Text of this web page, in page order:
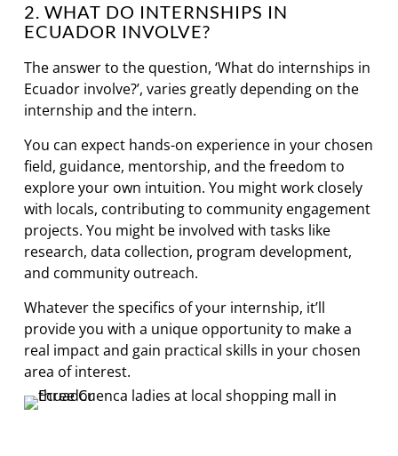
2. WHAT DO INTERNSHIPS IN
ECUADOR INVOLVE?
The answer to the question, ‘What do internships in
Ecuador involve?’, varies greatly depending on the
internship and the intern.
You can expect hands-on experience in your chosen
field, guidance, mentorship, and the freedom to
explore your own intuition. You might work closely
with locals, contributing to community engagement
projects. You might be involved with tasks like
research, data collection, program development,
and community outreach.
Whatever the specifics of your internship, it’ll
provide you with a unique opportunity to make a
real impact and gain practical skills in your chosen
area of interest.